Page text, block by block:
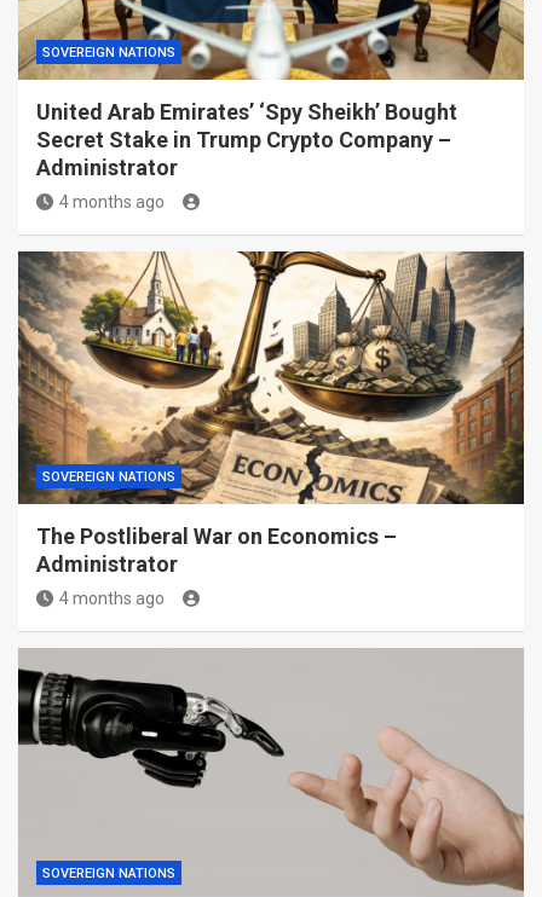
SOVEREIGN NATIONS
United Arab Emirates’ ‘Spy Sheikh’ Bought
Secret Stake in Trump Crypto Company –
Administrator
4 months ago
SOVEREIGN NATIONS
The Postliberal War on Economics –
Administrator
4 months ago
SOVEREIGN NATIONS